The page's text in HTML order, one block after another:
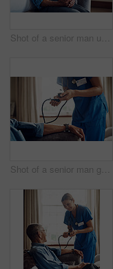
Shot of a senior man using a smartphone and headphones while relaxing at home
Shot of a senior man getting his blood pressure measured during a checkup with a nurse at home